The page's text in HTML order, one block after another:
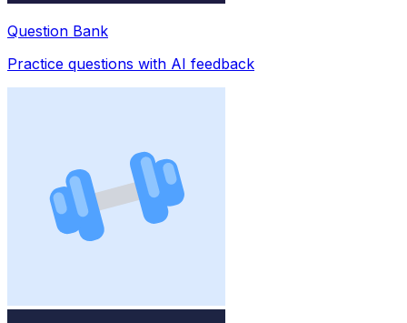
Question Bank
Practice questions with AI feedback